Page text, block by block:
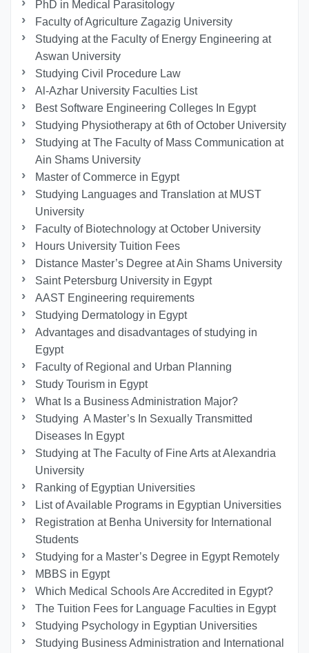
PhD in Medical Parasitology
Faculty of Agriculture Zagazig University
Studying at the Faculty of Energy Engineering at
Aswan University
Studying Civil Procedure Law
Al-Azhar University Faculties List
Best Software Engineering Colleges In Egypt
Studying Physiotherapy at 6th of October University
Studying at The Faculty of Mass Communication at
Ain Shams University
Master of Commerce in Egypt
Studying Languages ​​and Translation at MUST
University
Faculty of Biotechnology at October University
Hours University Tuition Fees
Distance Master’s Degree at Ain Shams University
Saint Petersburg University in Egypt
AAST Engineering requirements
Studying Dermatology in Egypt
Advantages and disadvantages of studying in
Egypt
Faculty of Regional and Urban Planning
Study Tourism in Egypt
What Is a Business Administration Major?
Studying A Master’s In Sexually Transmitted
Diseases In Egypt
Studying at The Faculty of Fine Arts at Alexandria
University
Ranking of Egyptian Universities
List of Available Programs in Egyptian Universities
Registration at Benha University for International
Students
Studying for a Master’s Degree in Egypt Remotely
MBBS in Egypt
Which Medical Schools Are Accredited in Egypt?
The Tuition Fees for Language Faculties in Egypt
Studying Psychology in Egyptian Universities
Studying Business Administration and International